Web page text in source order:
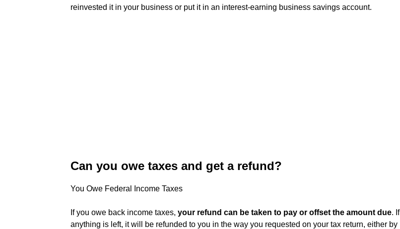
reinvested it in your business or put it in an interest-earning business savings account.
Can you owe taxes and get a refund?
You Owe Federal Income Taxes
If you owe back income taxes, your refund can be taken to pay or offset the amount due. If
anything is left, it will be refunded to you in the way you requested on your tax return, either by